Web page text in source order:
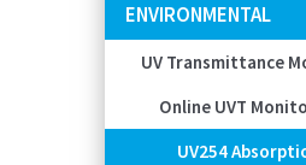
ENVIRONMENTAL
UV Transmittance
Online UVT
UV254